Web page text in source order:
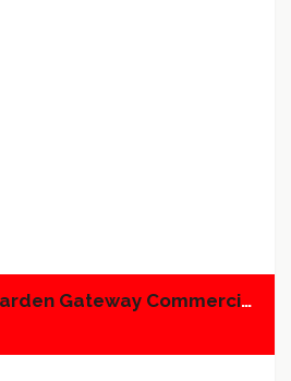
Bahria Oriental Garden Gateway Commercial, Plot No.1